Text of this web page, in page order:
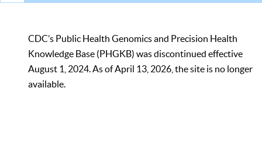
CDC’s Public Health Genomics and Precision Health
Knowledge Base (PHGKB) was discontinued effective
August 1, 2024. As of April 13, 2026, the site is no longer
available.